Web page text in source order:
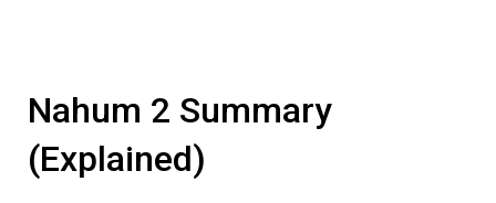
Nahum 2 Summary
(Explained)